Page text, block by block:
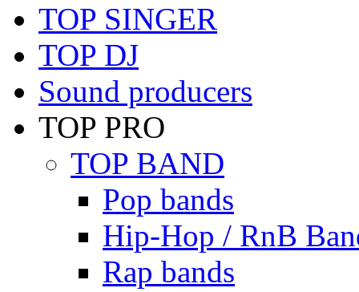
TOP SINGER
TOP DJ
Sound producers
TOP PRO
TOP BAND
Pop bands
Hip-Hop / RnB
Rap bands